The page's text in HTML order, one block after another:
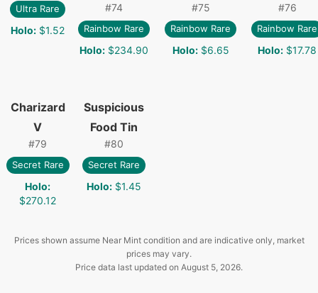
Ultra Rare
Holo: $1.52
#74
Rainbow Rare
Holo: $234.90
#75
Rainbow Rare
Holo: $6.65
#76
Rainbow Rare
Holo: $17.78
Charizard
V
#79
Secret Rare
Holo:
$270.12
Suspicious
Food Tin
#80
Secret Rare
Holo: $1.45
Prices shown assume Near Mint condition and are indicative only, market
prices may vary.
Price data last updated on August 5, 2026.